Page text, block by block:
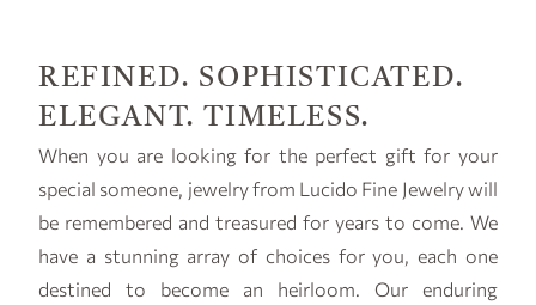
REFINED. SOPHISTICATED.
ELEGANT. TIMELESS.
When you are looking for the perfect gift for your
special someone, jewelry from Lucido Fine Jewelry will
be remembered and treasured for years to come. We
have a stunning array of choices for you, each one
destined to become an heirloom. Our enduring